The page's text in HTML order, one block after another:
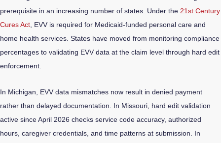
prerequisite in an increasing number of states. Under the 21st Century
Cures Act, EVV is required for Medicaid-funded personal care and
home health services. States have moved from monitoring compliance
percentages to validating EVV data at the claim level through hard edit
enforcement.
In Michigan, EVV data mismatches now result in denied payment
rather than delayed documentation. In Missouri, hard edit validation
active since April 2026 checks service code accuracy, authorized
hours, caregiver credentials, and time patterns at submission. In